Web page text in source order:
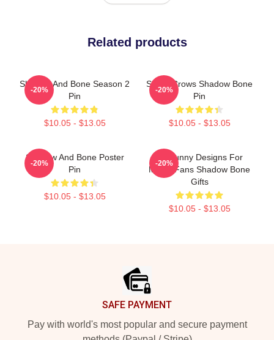
Related products
Shadow And Bone Season 2
Pin
$10.05 - $13.05
-20%
Six Of Crows Shadow Bone
Pin
$10.05 - $13.05
-20%
Shadow And Bone Poster
Pin
$10.05 - $13.05
-20%
So Funny Designs For
Movie Fans Shadow Bone
Gifts
$10.05 - $13.05
-20%
SAFE PAYMENT
Pay with world's most popular and secure payment